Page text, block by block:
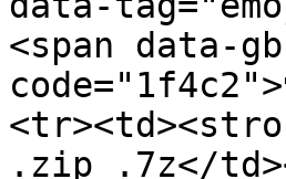
<span data-
.zip .7z</